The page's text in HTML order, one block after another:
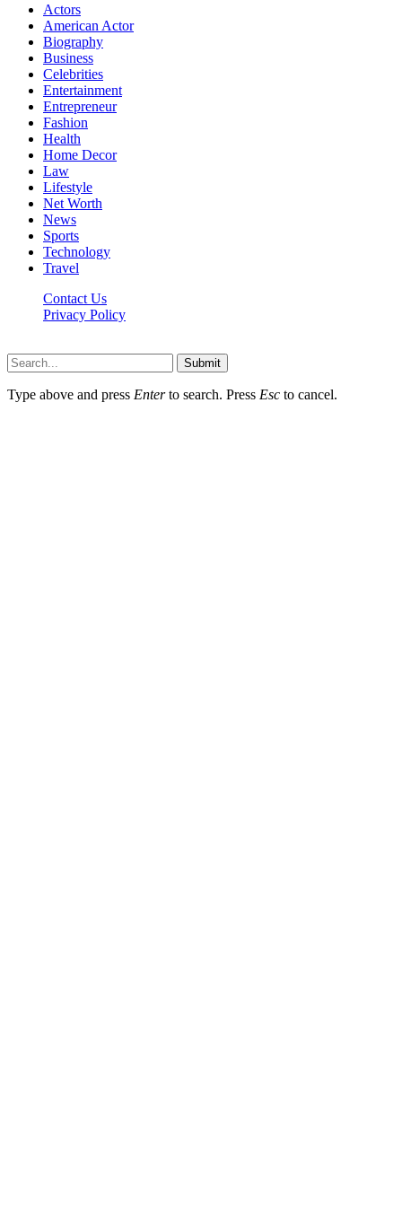
Actors
American Actor
Biography
Business
Celebrities
Entertainment
Entrepreneur
Fashion
Health
Home Decor
Law
Lifestyle
Net Worth
News
Sports
Technology
Travel
Contact Us
Privacy Policy
Submit
Type above and press Enterto search. Press Esc to cancel.